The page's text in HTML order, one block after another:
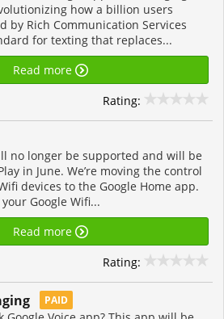
how a billion users
by Rich Communication Services
for texting that replaces...
Read more
Rating:
no longer be supported and will be
in June. We’re moving the control
devices to the Google Home app.
Google Wifi...
Read more
Rating:
PAID